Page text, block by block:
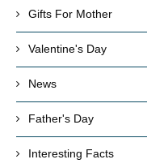
Gifts For Mother
Valentine's Day
News
Father's Day
Interesting Facts